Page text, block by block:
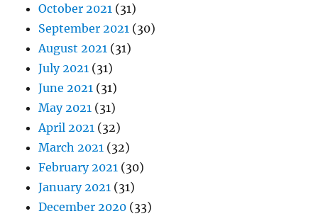
October 2021 (31)
September 2021 (30)
August 2021 (31)
July 2021 (31)
June 2021 (31)
May 2021 (31)
April 2021 (32)
March 2021 (32)
February 2021 (30)
January 2021 (31)
December 2020 (33)